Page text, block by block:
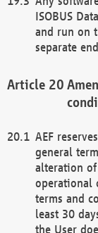
ISOBUS
and run on
separate
AEF
general
alteration
operational
terms and
least 30
the User